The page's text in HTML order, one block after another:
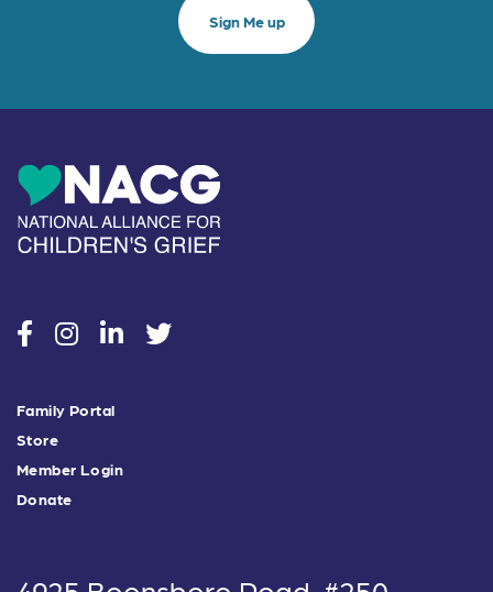
socialsocialsocialsocial
Family Portal
Store
Member Login
Donate